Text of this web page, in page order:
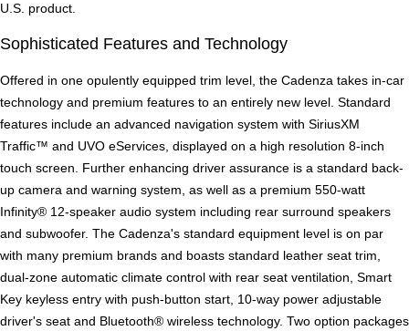
U.S. product.
Sophisticated Features and Technology
Offered in one opulently equipped trim level, the Cadenza takes in-car
technology and premium features to an entirely new level. Standard
features include an advanced navigation system with SiriusXM
Traffic™ and UVO eServices, displayed on a high resolution 8-inch
touch screen. Further enhancing driver assurance is a standard back-
up camera and warning system, as well as a premium 550-watt
Infinity® 12-speaker audio system including rear surround speakers
and subwoofer. The Cadenza's standard equipment level is on par
with many premium brands and boasts standard leather seat trim,
dual-zone automatic climate control with rear seat ventilation, Smart
Key keyless entry with push-button start, 10-way power adjustable
driver's seat and Bluetooth® wireless technology. Two option packages